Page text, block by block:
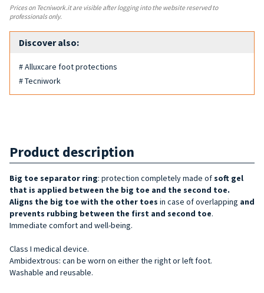
Prices on Tecniwork.it are visible after logging into the website reserved to
professionals only.
Discover also:
# Alluxcare foot protections
# Tecniwork
Product description
Big toe separator ring: protection completely made ofsoft gel
that is applied between the big toe and the second toe.
Aligns the big toe with the other toes in case of overlapping and
prevents rubbing between the first and second toe.
Immediate comfort and well-being.
Class I medical device.
Ambidextrous: can be worn on either the right or left foot.
Washable and reusable.